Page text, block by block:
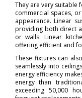
They are very suitable
commercial spaces,
appearance. Linear
providing both direct
or walls. Linear
offering efficient and
These fixtures can
seamlessly into
energy efficiency
energy than
exceeding 50,000